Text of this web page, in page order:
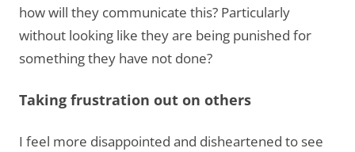
how will they communicate this? Particularly
without looking like they are being punished for
something they have not done?
Taking frustration out on others
I feel more disappointed and disheartened to see